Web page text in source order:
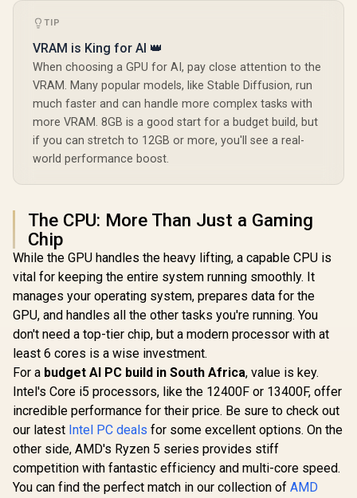
TIP
VRAM is King for AI 👑
When choosing a GPU for AI, pay close attention to the
VRAM. Many popular models, like Stable Diffusion, run
much faster and can handle more complex tasks with
more VRAM. 8GB is a good start for a budget build, but
if you can stretch to 12GB or more, you'll see a real-
world performance boost.
The CPU: More Than Just a Gaming
Chip
While the GPU handles the heavy lifting, a capable CPU is
vital for keeping the entire system running smoothly. It
manages your operating system, prepares data for the
GPU, and handles all the other tasks you're running. You
don't need a top-tier chip, but a modern processor with at
least 6 cores is a wise investment.
For a budget AI PC build in South Africa, value is key.
Intel's Core i5 processors, like the 12400F or 13400F, offer
incredible performance for their price. Be sure to check out
our latest Intel PC deals for some excellent options. On the
other side, AMD's Ryzen 5 series provides stiff
competition with fantastic efficiency and multi-core speed.
You can find the perfect match in our collection of AMD